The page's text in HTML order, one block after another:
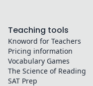
Teaching tools
Knoword for Teachers
Pricing information
Vocabulary Games
The Science of Reading
SAT Prep